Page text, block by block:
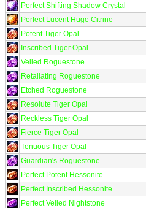
Perfect Shifting Shadow Crystal
Perfect Lucent Huge Citrine
Potent Tiger Opal
Inscribed Tiger Opal
Veiled Roguestone
Retaliating Roguestone
Etched Roguestone
Resolute Tiger Opal
Reckless Tiger Opal
Fierce Tiger Opal
Tenuous Tiger Opal
Guardian's Roguestone
Perfect Potent Hessonite
Perfect Inscribed Hessonite
Perfect Veiled Nightstone